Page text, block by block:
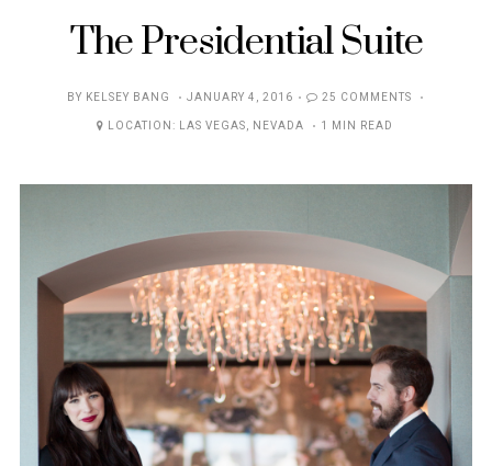
The Presidential Suite
BY KELSEY BANG
POSTED
ON
JANUARY 4, 2016
25 COMMENTS
LOCATION: LAS VEGAS, NEVADA 1 MIN READ